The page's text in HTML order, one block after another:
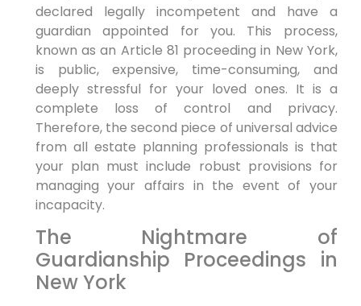
declared legally incompetent and have a
guardian appointed for you. This process,
known as an Article 81 proceeding in New York,
is public, expensive, time-consuming, and
deeply stressful for your loved ones. It is a
complete loss of control and privacy.
Therefore, the second piece of universal advice
from all estate planning professionals is that
your plan must include robust provisions for
managing your affairs in the event of your
incapacity.
The Nightmare of
Guardianship Proceedings in
New York